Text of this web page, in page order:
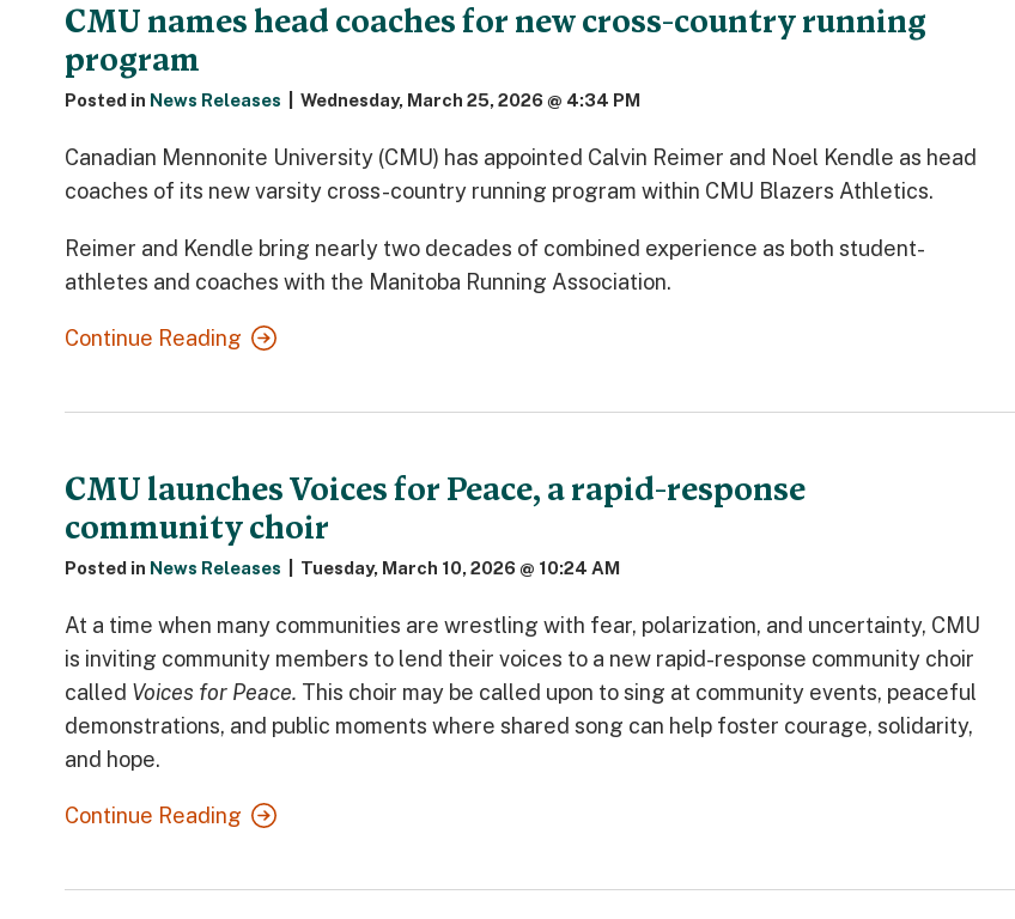
CMU names head coaches for new cross-country running
program
Posted in News Releases Wednesday, March 25, 2026 @ 4:34 PM
Canadian Mennonite University (CMU) has appointed Calvin Reimer and Noel Kendle as head
coaches of its new varsity cross-country running program within CMU Blazers Athletics.
Reimer and Kendle bring nearly two decades of combined experience as both student-
athletes and coaches with the Manitoba Running Association.
Continue Reading
CMU launches Voices for Peace, a rapid-response
community choir
Posted in News Releases Tuesday, March 10, 2026 @ 10:24 AM
At a time when many communities are wrestling with fear, polarization, and uncertainty, CMU
is inviting community members to lend their voices to a new rapid-response community choir
called Voices for Peace. This choir may be called upon to sing at community events, peaceful
demonstrations, and public moments where shared song can help foster courage, solidarity,
and hope.
Continue Reading